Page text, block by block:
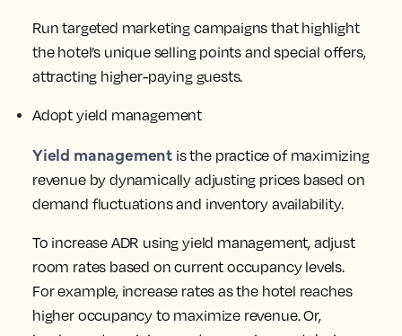
Run targeted marketing campaigns that highlight
the hotel’s unique selling points and special offers,
attracting higher-paying guests.
Adopt yield management
Yield management is the practice of maximizing
revenue by dynamically adjusting prices based on
demand fluctuations and inventory availability.
To increase ADR using yield management, adjust
room rates based on current occupancy levels.
For example, increase rates as the hotel reaches
higher occupancy to maximize revenue. Or,